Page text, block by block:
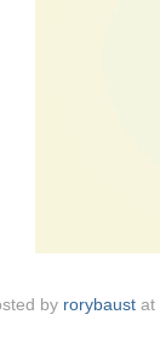
by rorybaust at